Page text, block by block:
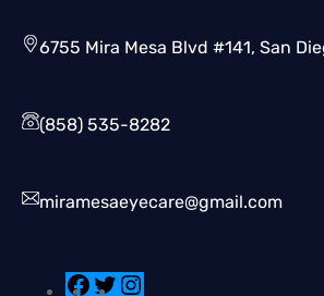
6755 Mira Mesa Blvd #141, San
(858) 535-8282
miramesaeyecare@gmail.com